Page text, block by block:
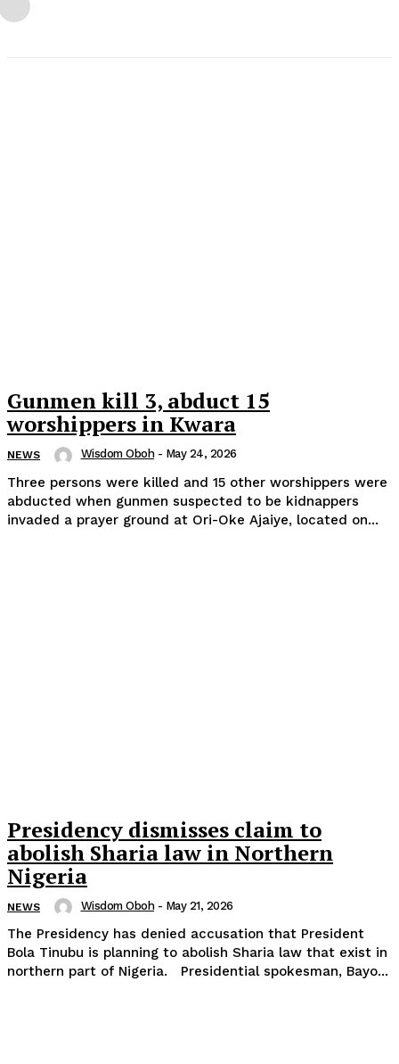
Gunmen kill 3, abduct 15
worshippers in Kwara
NEWS Wisdom Oboh - May 24, 2026
Three persons were killed and 15 other worshippers were
abducted when gunmen suspected to be kidnappers
invaded a prayer ground at Ori-Oke Ajaiye, located on...
Presidency dismisses claim to
abolish Sharia law in Northern
Nigeria
NEWS Wisdom Oboh - May 21, 2026
The Presidency has denied accusation that President
Bola Tinubu is planning to abolish Sharia law that exist in
northern part of Nigeria. Presidential spokesman, Bayo...